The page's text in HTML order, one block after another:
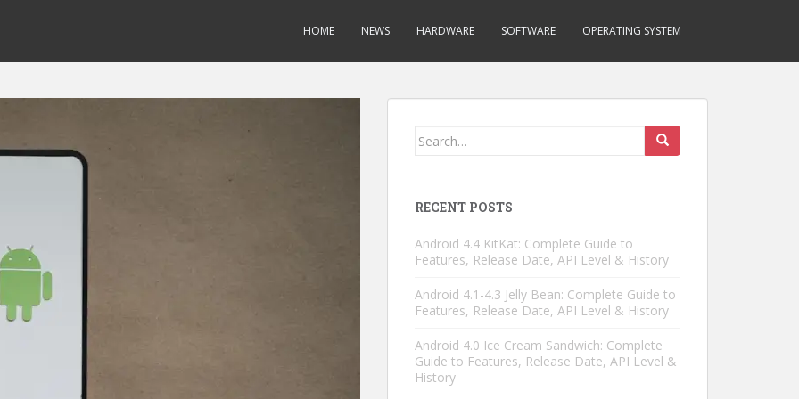
HOME NEWS HARDWARE SOFTWARE OPERATING SYSTEM
Search
RECENT POSTS
Android 4.4 KitKat: Complete Guide to
Features, Release Date, API Level & History
Android 4.1-4.3 Jelly Bean: Complete Guide to
Features, Release Date, API Level & History
Android 4.0 Ice Cream Sandwich: Complete
Guide to Features, Release Date, API Level &
History